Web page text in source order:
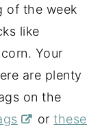
of the week
like
Your
are plenty
on the
orthese